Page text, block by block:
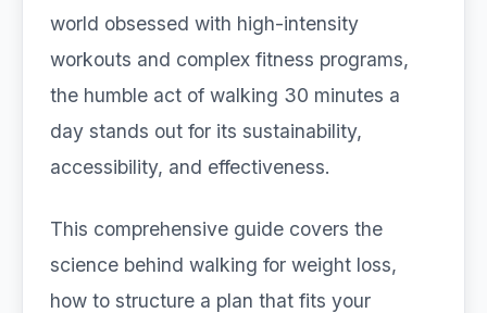
world obsessed with high-intensity
workouts and complex fitness programs,
the humble act of walking 30 minutes a
day stands out for its sustainability,
accessibility, and effectiveness.
This comprehensive guide covers the
science behind walking for weight loss,
how to structure a plan that fits your